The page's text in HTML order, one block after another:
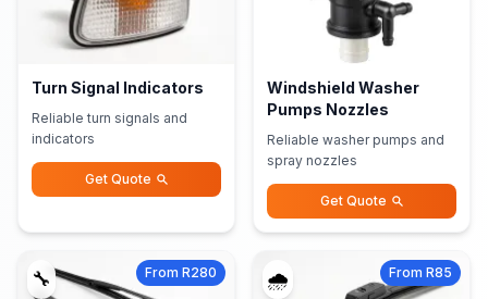
Turn Signal Indicators
Reliable turn signals and
indicators
Get Quote
Windshield Washer
Pumps Nozzles
Reliable washer pumps and
spray nozzles
Get Quote
🔧 From R280 🌧️ From R85